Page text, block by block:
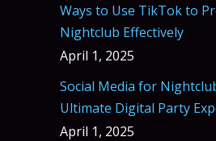
Ways to Use TikTok to
Nightclub Effectively
April 1, 2025
Social Media for
Ultimate Digital Party
April 1, 2025